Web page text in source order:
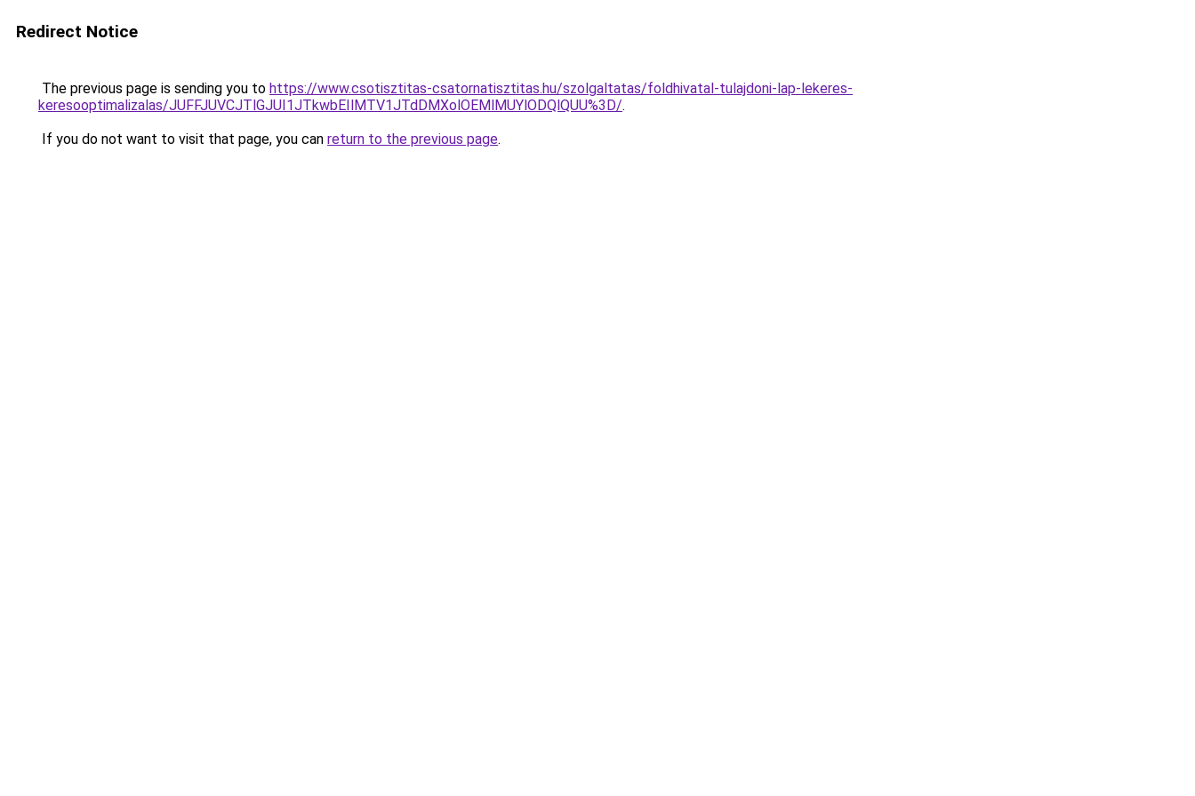
Redirect Notice
The previous page is sending you to https://www.csotisztitas-csatornatisztitas.hu/szolgaltatas/foldhivatal-tulajdoni-lap-lekeres-
keresooptimalizalas/JUFFJUVCJTlGJUI1JTkwbEIlMTV1JTdDMXolOEMlMUYlODQlQUU%3D/.
If you do not want to visit that page, you can return to the previous page.